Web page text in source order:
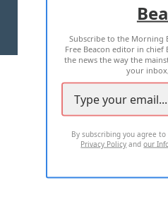
TERMS OF USE
2026 ALL
Subscribe to the Morning
Free Beacon editor in chief
the news the way the
your
By subscribing you agree to
Privacy Policy andour